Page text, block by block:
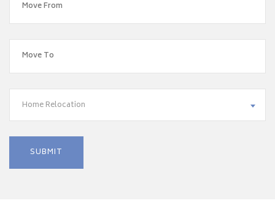
Home Relocation